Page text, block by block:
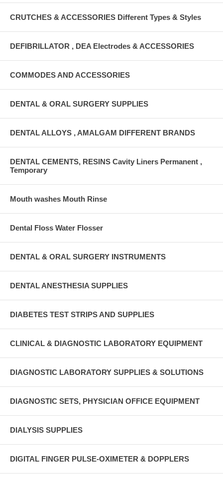
CRUTCHES & ACCESSORIES Different Types & Styles
DEFIBRILLATOR , DEA Electrodes & ACCESSORIES
COMMODES AND ACCESSORIES
DENTAL & ORAL SURGERY SUPPLIES
DENTAL ALLOYS , AMALGAM DIFFERENT BRANDS
DENTAL CEMENTS, RESINS Cavity Liners Permanent ,
Temporary
Mouth washes Mouth Rinse
Dental Floss Water Flosser
DENTAL & ORAL SURGERY INSTRUMENTS
DENTAL ANESTHESIA SUPPLIES
DIABETES TEST STRIPS AND SUPPLIES
CLINICAL & DIAGNOSTIC LABORATORY EQUIPMENT
DIAGNOSTIC LABORATORY SUPPLIES & SOLUTIONS
DIAGNOSTIC SETS, PHYSICIAN OFFICE EQUIPMENT
DIALYSIS SUPPLIES
DIGITAL FINGER PULSE-OXIMETER & DOPPLERS